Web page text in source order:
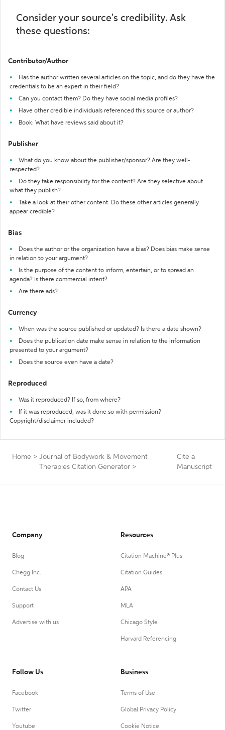
Consider your source's credibility. Ask
these questions:
Contributor/Author
Has the author written several articles on the topic, and do they have the
credentials to be an expert in their field?
Can you contact them? Do they have social media profiles?
Have other credible individuals referenced this source or author?
Book: What have reviews said about it?
Publisher
What do you know about the publisher/sponsor? Are they well-
respected?
Do they take responsibility for the content? Are they selective about
what they publish?
Take a look at their other content. Do these other articles generally
appear credible?
Bias
Does the author or the organization have a bias? Does bias make sense
in relation to your argument?
Is the purpose of the content to inform, entertain, or to spread an
agenda? Is there commercial intent?
Are there ads?
Currency
When was the source published or updated? Is there a date shown?
Does the publication date make sense in relation to the information
presented to your argument?
Does the source even have a date?
Reproduced
Was it reproduced? If so, from where?
If it was reproduced, was it done so with permission?
Copyright/disclaimer included?
Home > Journal of Bodywork & Movement
Therapies Citation Generator >
Cite a
Manuscript
Company
Blog
Chegg Inc.
Contact Us
Support
Advertise with us
Resources
Citation Machine® Plus
Citation Guides
APA
MLA
Chicago Style
Harvard Referencing
Follow Us
Facebook
Twitter
Youtube
Business
Terms of Use
Global Privacy Policy
Cookie Notice